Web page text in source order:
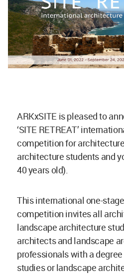
ARKxSITE is pleased to
‘SITE RETREAT’
competition for
architecture students and
40 years old).
This international one-
competition invites all
landscape architecture
architects and landscape
professionals with a
studies or landscape